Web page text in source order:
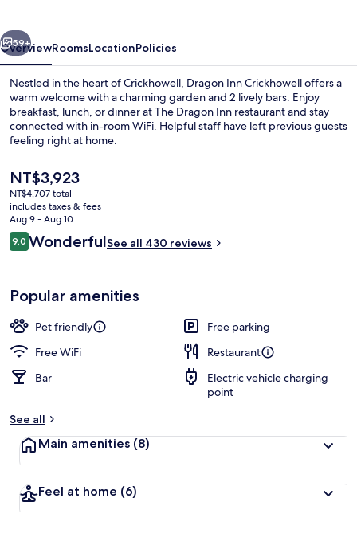
Next
59+
OverviewRoomsLocationPolicies
Nestled in the heart of Crickhowell, Dragon Inn Crickhowell offers a
warm welcome with a charming garden and 2 lively bars. Enjoy
breakfast, lunch, or dinner at The Dragon Inn restaurant and stay
connected with in-room WiFi. Helpful staff have left previous guests
feeling right at home.
The
current
price
is
NT$3,923
NT$3,923
NT$4,707 total
includes taxes & fees
Aug 9 - Aug 10
Reviews
9.09.0 out of 10
WonderfulSee all 430 reviews
Popular amenities
Pet friendly
Free parking
Free WiFi
Restaurant
Bar
Electric vehicle charging
point
See all
Main amenities (8)
Feel at home (6)